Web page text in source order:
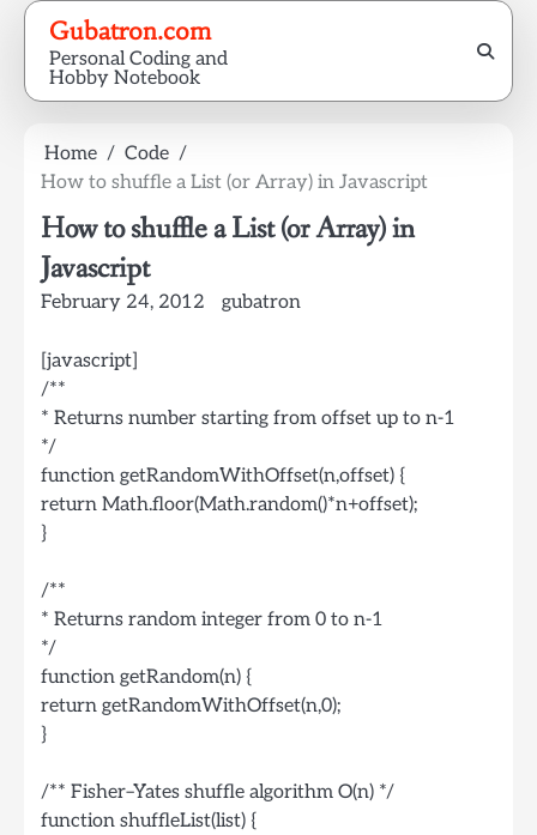
Skip
content
Gubatron.com
Personal Coding and
Hobby Notebook
Home
Code
How to shuffle a List (or Array) in Javascript
How to shuffle a List (or Array) in
Javascript
February 24, 2012 gubatron
[javascript]
/**
* Returns number starting from offset up to n-1
*/
function getRandomWithOffset(n,offset) {
return Math.floor(Math.random()*n+offset);
}
/**
* Returns random integer from 0 to n-1
*/
function getRandom(n) {
return getRandomWithOffset(n,0);
}
/** Fisher–Yates shuffle algorithm O(n) */
function shuffleList(list) {